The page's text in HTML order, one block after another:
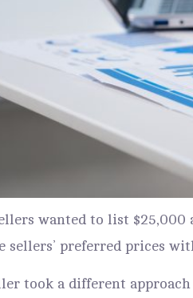
wanted to list $25,000
sellers’ preferred prices
took a different